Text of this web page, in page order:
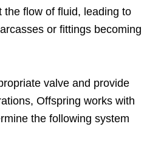
the flow of fluid, leading to
or fittings becoming
valve and provide
Offspring works with
the following system